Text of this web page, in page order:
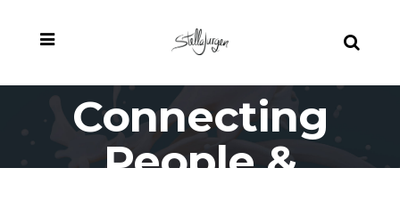
Connecting
People &